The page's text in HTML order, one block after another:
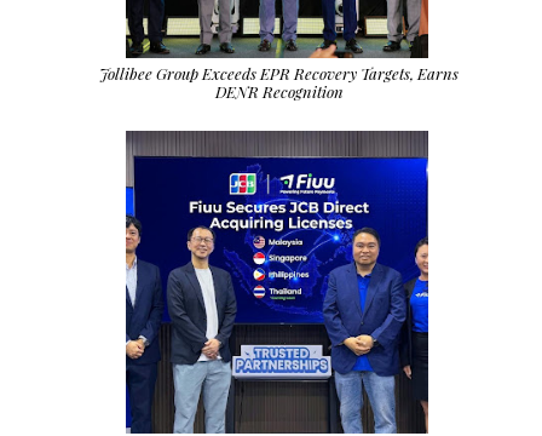
Jollibee Group Exceeds EPR Recovery Targets, Earns
DENR Recognition